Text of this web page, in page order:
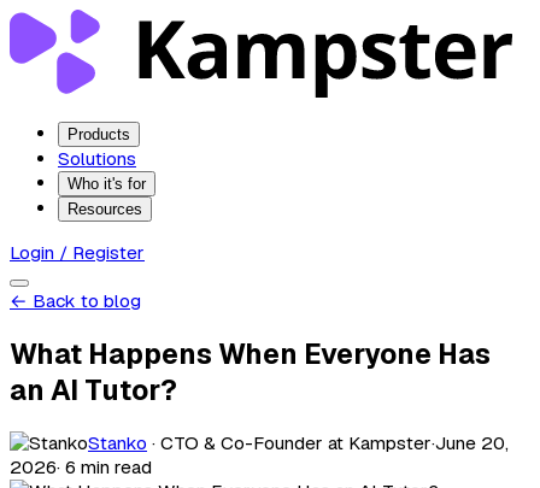
Products
Solutions
Who it's for
Resources
Login / Register
← Back to blog
What Happens When Everyone Has
an AI Tutor?
Stanko · CTO & Co-Founder at Kampster·June 20,
2026· 6 min read